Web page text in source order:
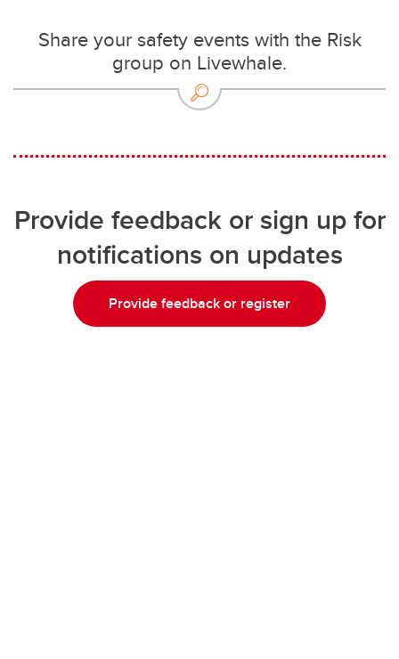
Share your safety events with the Risk
group on Livewhale.
Provide feedback or sign up for
notifications on updates
Provide feedback or register